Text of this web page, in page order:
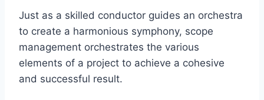
Just as a skilled conductor guides an orchestra
to create a harmonious symphony, scope
management orchestrates the various
elements of a project to achieve a cohesive
and successful result.